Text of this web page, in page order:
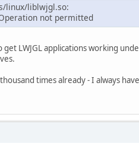
linux/liblwjgl.so:
not permitted
LWJGL applications working
times already - I always